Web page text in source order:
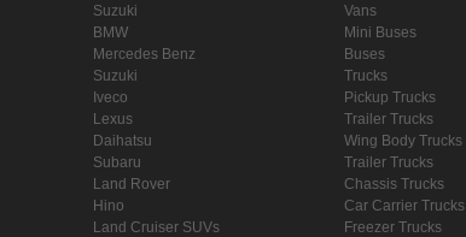
Suzuki
BMW
Mercedes Benz
Suzuki
Iveco
Lexus
Daihatsu
Subaru
Land Rover
Hino
Land Cruiser SUVs
Vans
Mini Buses
Buses
Trucks
Pickup Trucks
Trailer Trucks
Wing Body Trucks
Trailer Trucks
Chassis Trucks
Car Carrier Trucks
Freezer Trucks